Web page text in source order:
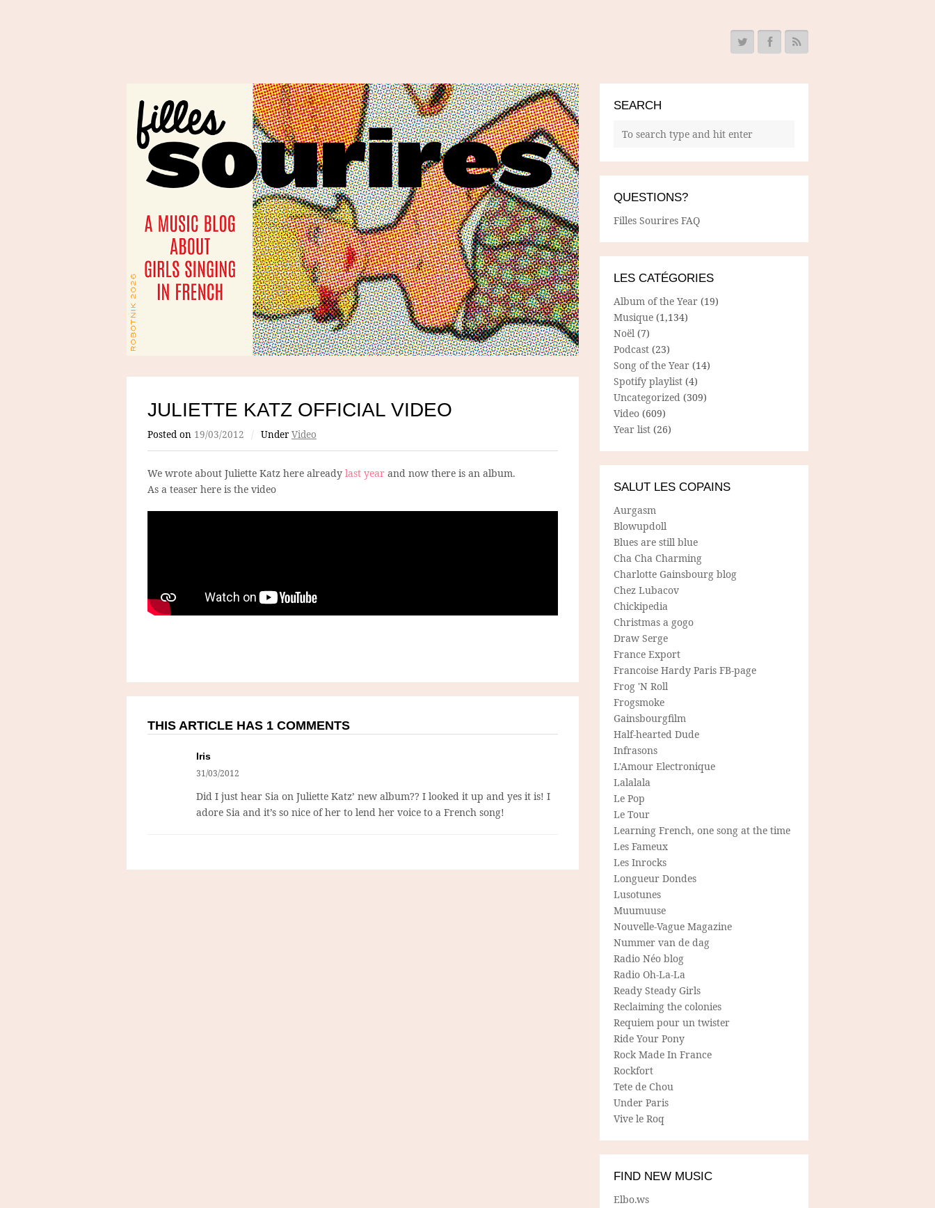
JULIETTE KATZ OFFICIAL VIDEO
Posted on 19/03/2012 / Under Video
We wrote about Juliette Katz here already last year and now there is an album.
As a teaser here is the video
THIS ARTICLE HAS 1 COMMENTS
Iris
31/03/2012
Did I just hear Sia on Juliette Katz’ new album?? I looked it up and yes it is! I
adore Sia and it’s so nice of her to lend her voice to a French song!
SEARCH
QUESTIONS?
Filles Sourires FAQ
LES CATÉGORIES
Album of the Year (19)
Musique (1,134)
Noël (7)
Podcast (23)
Song of the Year (14)
Spotify playlist (4)
Uncategorized (309)
Video (609)
Year list (26)
SALUT LES COPAINS
Aurgasm
Blowupdoll
Blues are still blue
Cha Cha Charming
Charlotte Gainsbourg blog
Chez Lubacov
Chickipedia
Christmas a gogo
Draw Serge
France Export
Francoise Hardy Paris FB-page
Frog 'N Roll
Frogsmoke
Gainsbourgfilm
Half-hearted Dude
Infrasons
L'Amour Electronique
Lalalala
Le Pop
Le Tour
Learning French, one song at the time
Les Fameux
Les Inrocks
Longueur Dondes
Lusotunes
Muumuuse
Nouvelle-Vague Magazine
Nummer van de dag
Radio Néo blog
Radio Oh-La-La
Ready Steady Girls
Reclaiming the colonies
Requiem pour un twister
Ride Your Pony
Rock Made In France
Rockfort
Tete de Chou
Under Paris
Vive le Roq
FIND NEW MUSIC
Elbo.ws